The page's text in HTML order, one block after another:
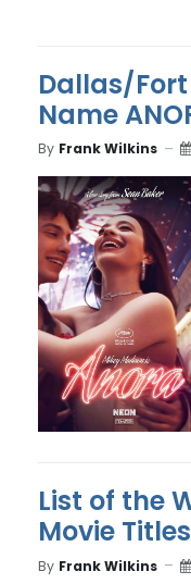
Dallas/
Name
By Frank Wilkins
List of the
Movie
By Frank Wilkins